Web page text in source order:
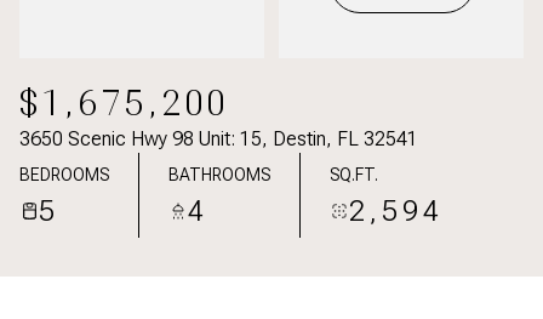
$1,675,200
3650 Scenic Hwy 98 Unit: 15, Destin, FL 32541
BEDROOMS
5
BATHROOMS
4
SQ.FT.
2,594